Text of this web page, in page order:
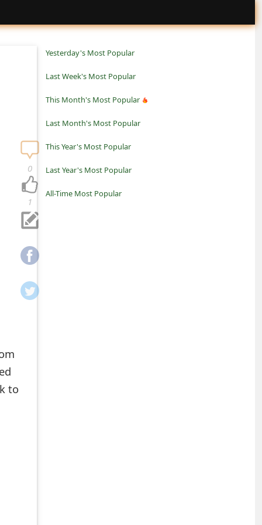
to
Yesterday's Most Popular
Last Week's Most Popular
This Month's Most Popular
Last Month's Most Popular
This Year's Most Popular
Last Year's Most Popular
All-Time Most Popular
1
0